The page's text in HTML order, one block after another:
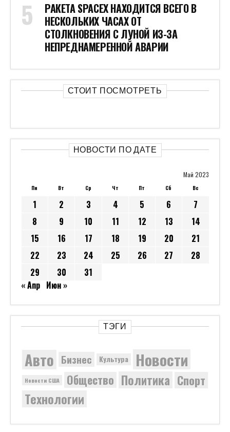
РАКЕТА SPACEX НАХОДИТСЯ ВСЕГО В
НЕСКОЛЬКИХ ЧАСАХ ОТ
СТОЛКНОВЕНИЯ С ЛУНОЙ ИЗ-ЗА
НЕПРЕДНАМЕРЕННОЙ АВАРИИ
СТОИТ ПОСМОТРЕТЬ
НОВОСТИ ПО ДАТЕ
Май 2023
Пн Вт Ср Чт Пт Сб Вс
1 2 3 4 5 6
7
8
9 10 11 12 13
14
15
16 17 18 19 20
21
22
23 24 25 26 27
28
29
30
31
« Апр Июн »
ТЭГИ
Авто Бизнес Культура Новости
Новости США Общество Политика Спорт
Технологии